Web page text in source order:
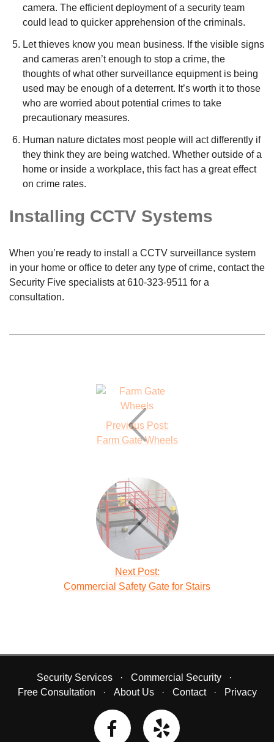
camera. The efficient deployment of a security team
could lead to quicker apprehension of the criminals.
Let thieves know you mean business. If the visible signs
and cameras aren’t enough to stop a crime, the
thoughts of what other surveillance equipment is being
used may be enough of a deterrent. It’s worth it to those
who are worried about potential crimes to take
precautionary measures.
Human nature dictates most people will act differently if
they think they are being watched. Whether outside of a
home or inside a workplace, this fact has a great effect
on crime rates.
Installing CCTV Systems
When you’re ready to install a CCTV surveillance system
in your home or office to deter any type of crime, contact the
Security Five specialists at610-323-9511 for a
consultation.
Previous Post:
Farm Gate Wheels
Next Post:
Commercial Safety Gate for Stairs
Security Services
Commercial Security
Free Consultation
About Us Contact Privacy